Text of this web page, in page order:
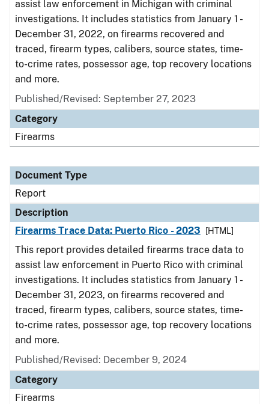
assist law enforcement in Michigan with criminal
investigations. It includes statistics from January 1 -
December 31, 2022, on firearms recovered and
traced, firearm types, calibers, source states, time-
to-crime rates, possessor age, top recovery locations
and more.
Published/Revised: September 27, 2023
Category
Firearms
Document Type
Report
Description
Firearms Trace Data: Puerto Rico - 2023
[HTML]
This report provides detailed firearms trace data to
assist law enforcement in Puerto Rico with criminal
investigations. It includes statistics from January 1 -
December 31, 2023, on firearms recovered and
traced, firearm types, calibers, source states, time-
to-crime rates, possessor age, top recovery locations
and more.
Published/Revised: December 9, 2024
Category
Firearms